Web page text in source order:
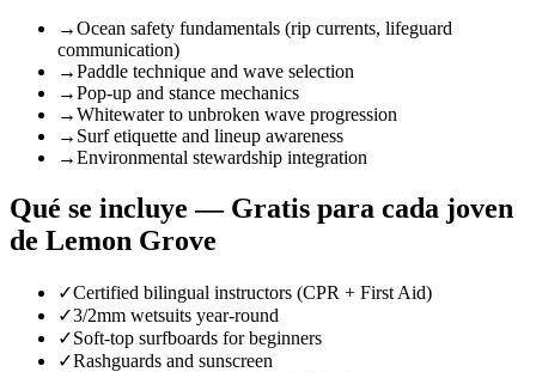
→Ocean safety fundamentals (rip currents, lifeguard
communication)
→Paddle technique and wave selection
→Pop-up and stance mechanics
→Whitewater to unbroken wave progression
→ Surf etiquette and lineup awareness
→Environmental stewardship integration
Qué se incluye — Gratis para cada joven
de Lemon Grove
✓Certified bilingual instructors (CPR + First Aid)
✓3/2mm wetsuits year-round
✓Soft-top surfboards for beginners
✓Rashguards and sunscreen